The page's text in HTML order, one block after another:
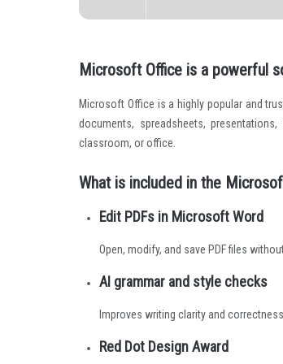
Microsoft Office is a powerful
Microsoft Office is a highly popular and
documents, spreadsheets,
classroom, or office.
What is included in the
Edit PDFs in Microsoft Word
Open, modify, and save PDF files
AI grammar and style checks
Improves writing clarity and
Red Dot Design Award